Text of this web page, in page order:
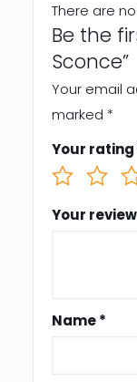
There are
Be the
Sconce”
Your email
marked *
Your rating
Your review
Name*